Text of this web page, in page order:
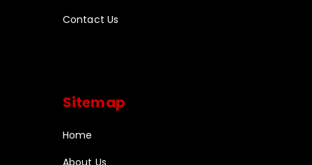
Contact Us
Sitemap
Home
About Us